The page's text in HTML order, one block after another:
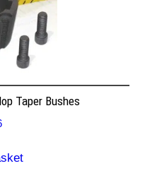
Taper Bushes